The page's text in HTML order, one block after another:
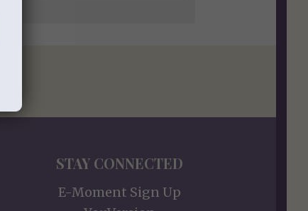
STAY CONNECTED
E-Moment Sign Up